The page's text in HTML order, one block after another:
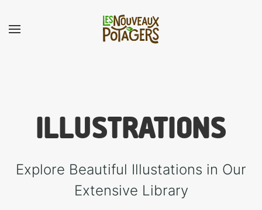
ILLUSTRA­TIONS
Explore Beautiful Illustations in Our
Extensive Library